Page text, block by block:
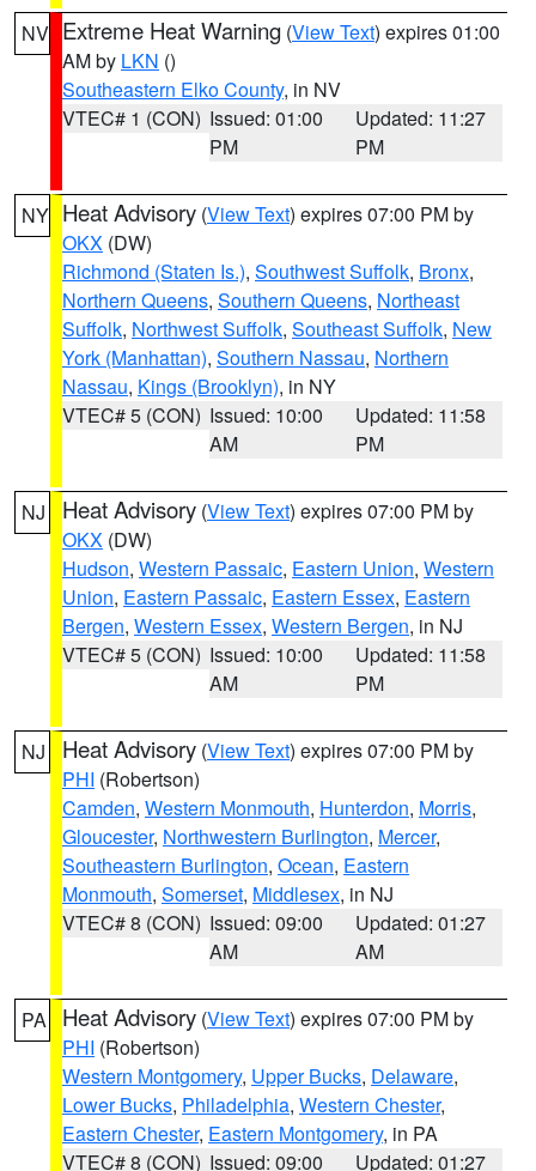
NV Extreme Heat Warning (View Text) expires 01:00
AM by LKN ()
Southeastern Elko County, in NV
VTEC# 1 (CON) Issued: 01:00
PM
Updated: 11:27
PM
NY Heat Advisory (View Text) expires 07:00 PM by
OKX (DW)
Richmond (Staten Is.), Southwest Suffolk, Bronx,
Northern Queens, Southern Queens, Northeast
Suffolk, Northwest Suffolk, Southeast Suffolk, New
York (Manhattan), Southern Nassau, Northern
Nassau, Kings (Brooklyn), in NY
VTEC# 5 (CON) Issued: 10:00
AM
Updated: 11:58
PM
NJ Heat Advisory (View Text) expires 07:00 PM by
OKX (DW)
Hudson, Western Passaic, Eastern Union, Western
Union, Eastern Passaic, Eastern Essex, Eastern
Bergen, Western Essex, Western Bergen, in NJ
VTEC# 5 (CON) Issued: 10:00
AM
Updated: 11:58
PM
NJ Heat Advisory (View Text) expires 07:00 PM by
PHI (Robertson)
Camden, Western Monmouth, Hunterdon, Morris,
Gloucester, Northwestern Burlington, Mercer,
Southeastern Burlington, Ocean, Eastern
Monmouth, Somerset, Middlesex, in NJ
VTEC# 8 (CON) Issued: 09:00
AM
Updated: 01:27
AM
PA Heat Advisory (View Text) expires 07:00 PM by
PHI (Robertson)
Western Montgomery, Upper Bucks, Delaware,
Lower Bucks, Philadelphia, Western Chester,
Eastern Chester, Eastern Montgomery, in PA
VTEC# 8 (CON) Issued: 09:00
Updated: 01:27